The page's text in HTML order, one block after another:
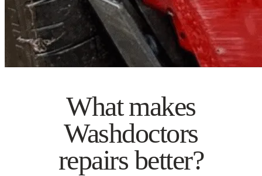
What makes
Washdoctors
repairs better?